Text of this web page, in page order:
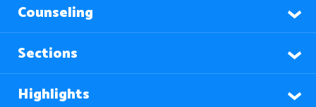
Counseling
Sections
Highlights